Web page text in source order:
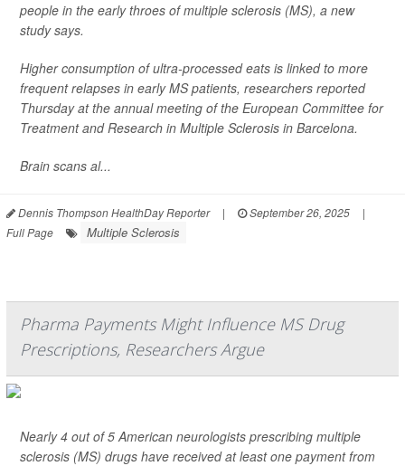
people in the early throes of multiple sclerosis (MS), a new
study says.
Higher consumption of ultra-processed eats is linked to more
frequent relapses in early MS patients, researchers reported
Thursday at the annual meeting of the European Committee for
Treatment and Research in Multiple Sclerosis in Barcelona.
Brain scans al...
Dennis Thompson HealthDay Reporter | September 26, 2025
|
Full Page
Multiple Sclerosis
Pharma Payments Might Influence MS Drug
Prescriptions, Researchers Argue
Nearly 4 out of 5 American neurologists prescribing multiple
sclerosis (MS) drugs have received at least one payment from